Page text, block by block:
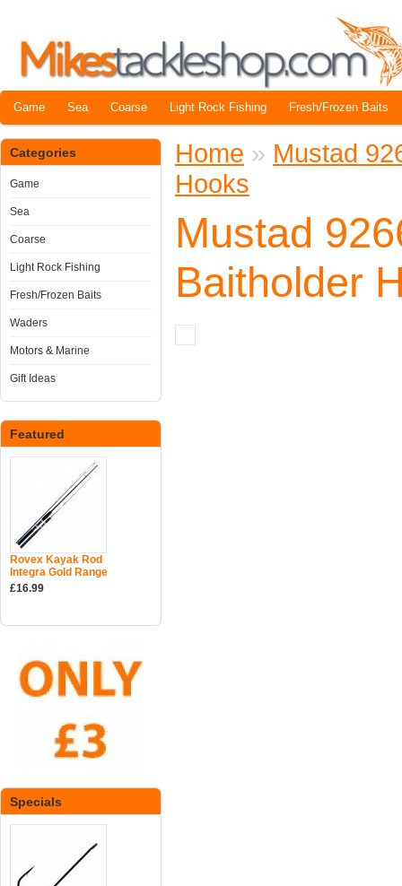
Game Sea Coarse Light Rock Fishing Fresh/Frozen Baits
Categories
Game
Sea
Coarse
Light Rock Fishing
Fresh/Frozen Baits
Waders
Motors & Marine
Gift Ideas
Featured
Rovex Kayak Rod
Integra Gold Range
£16.99
Specials
Home » Mustad
Hooks
Mustad
Baitholder